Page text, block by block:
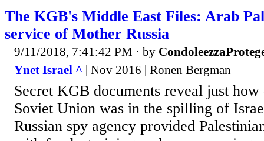
The KGB's Middle East Files: Arab
service of Mother Russia
9/11/2018, 7:41:42 PM · by
Ynet Israel ^ | Nov 2016 | Ronen Bergman
Secret KGB documents reveal just
Soviet Union was in the spilling of
Russian spy agency provided